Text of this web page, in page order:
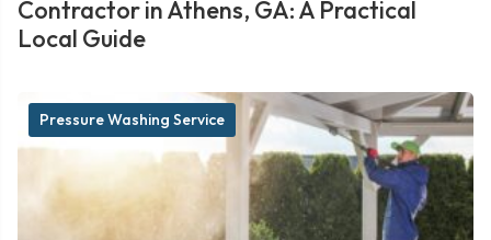
Contractor in Athens, GA: A Practical
Local Guide
Pressure Washing Service